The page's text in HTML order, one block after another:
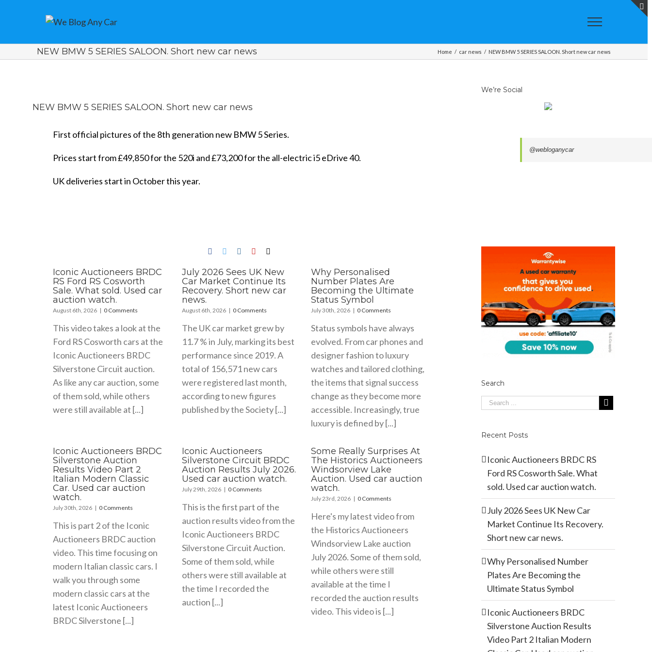
NEW BMW 5 SERIES SALOON. Short new car news Home / car news / NEW BMW 5 SERIES SALOON. Short new car news
Larger
NEW BMW 5 SERIES SALOON. Short new car news
First official pictures of the 8th generation new BMW 5 Series.
Prices start from £49,850 for the 520i and £73,200 for the all-electric i5 eDrive 40.
UK deliveries start in October this year.
Iconic Auctioneers BRDC
RS Ford RS Cosworth
Sale. What sold. Used car
auction watch.
August 6th, 2026 | 0 Comments
This video takes a look at the
Ford RS Cosworth cars at the
Iconic Auctioneers BRDC
Silverstone Circuit auction.
As like any car auction, some
of them sold, while others
were still available at [...]
July 2026 Sees UK New
Car Market Continue Its
Recovery. Short new car
news.
August 6th, 2026 | 0 Comments
The UK car market grew by
11.7 % in July, marking its best
performance since 2019. A
total of 156,571 new cars
were registered last month,
according to new figures
published by the Society [...]
Why Personalised
Number Plates Are
Becoming the Ultimate
Status Symbol
July 30th, 2026 | 0 Comments
Status symbols have always
evolved. From car phones and
designer fashion to luxury
watches and tailored clothing,
the items that signal success
change as they become more
accessible. Increasingly, true
luxury is defined by [...]
Iconic Auctioneers BRDC
Silverstone Auction
Results Video Part 2
Italian Modern Classic
Car. Used car auction
watch.
July 30th, 2026 | 0 Comments
This is part 2 of the Iconic
Auctioneers BRDC auction
video. This time focusing on
modern Italian classic cars. I
walk you through some
modern classic cars at the
latest Iconic Auctioneers
BRDC Silverstone [...]
Iconic Auctioneers
Silverstone Circuit BRDC
Auction Results July 2026.
Used car auction watch.
July 29th, 2026 | 0 Comments
This is the first part of the
auction results video from the
Iconic Auctioneers BRDC
Silverstone Circuit Auction.
Some of them sold, while
others were still available at
the time I recorded the
auction [...]
Some Really Surprises At
The Historics Auctioneers
Windsorview Lake
Auction. Used car auction
watch.
July 23rd, 2026 | 0 Comments
Here's my latest video from
the Historics Auctioneers
Windsorview Lake auction
July 2026. Some of them sold,
while others were still
available at the time I
recorded the auction results
video. This video is [...]
We’re Social
@webloganycar
Search
Recent Posts
Iconic Auctioneers BRDC RS
Ford RS Cosworth Sale. What
sold. Used car auction watch.
July 2026 Sees UK New Car
Market Continue Its Recovery.
Short new car news.
Why Personalised Number
Plates Are Becoming the
Ultimate Status Symbol
Iconic Auctioneers BRDC
Silverstone Auction Results
Video Part 2 Italian Modern